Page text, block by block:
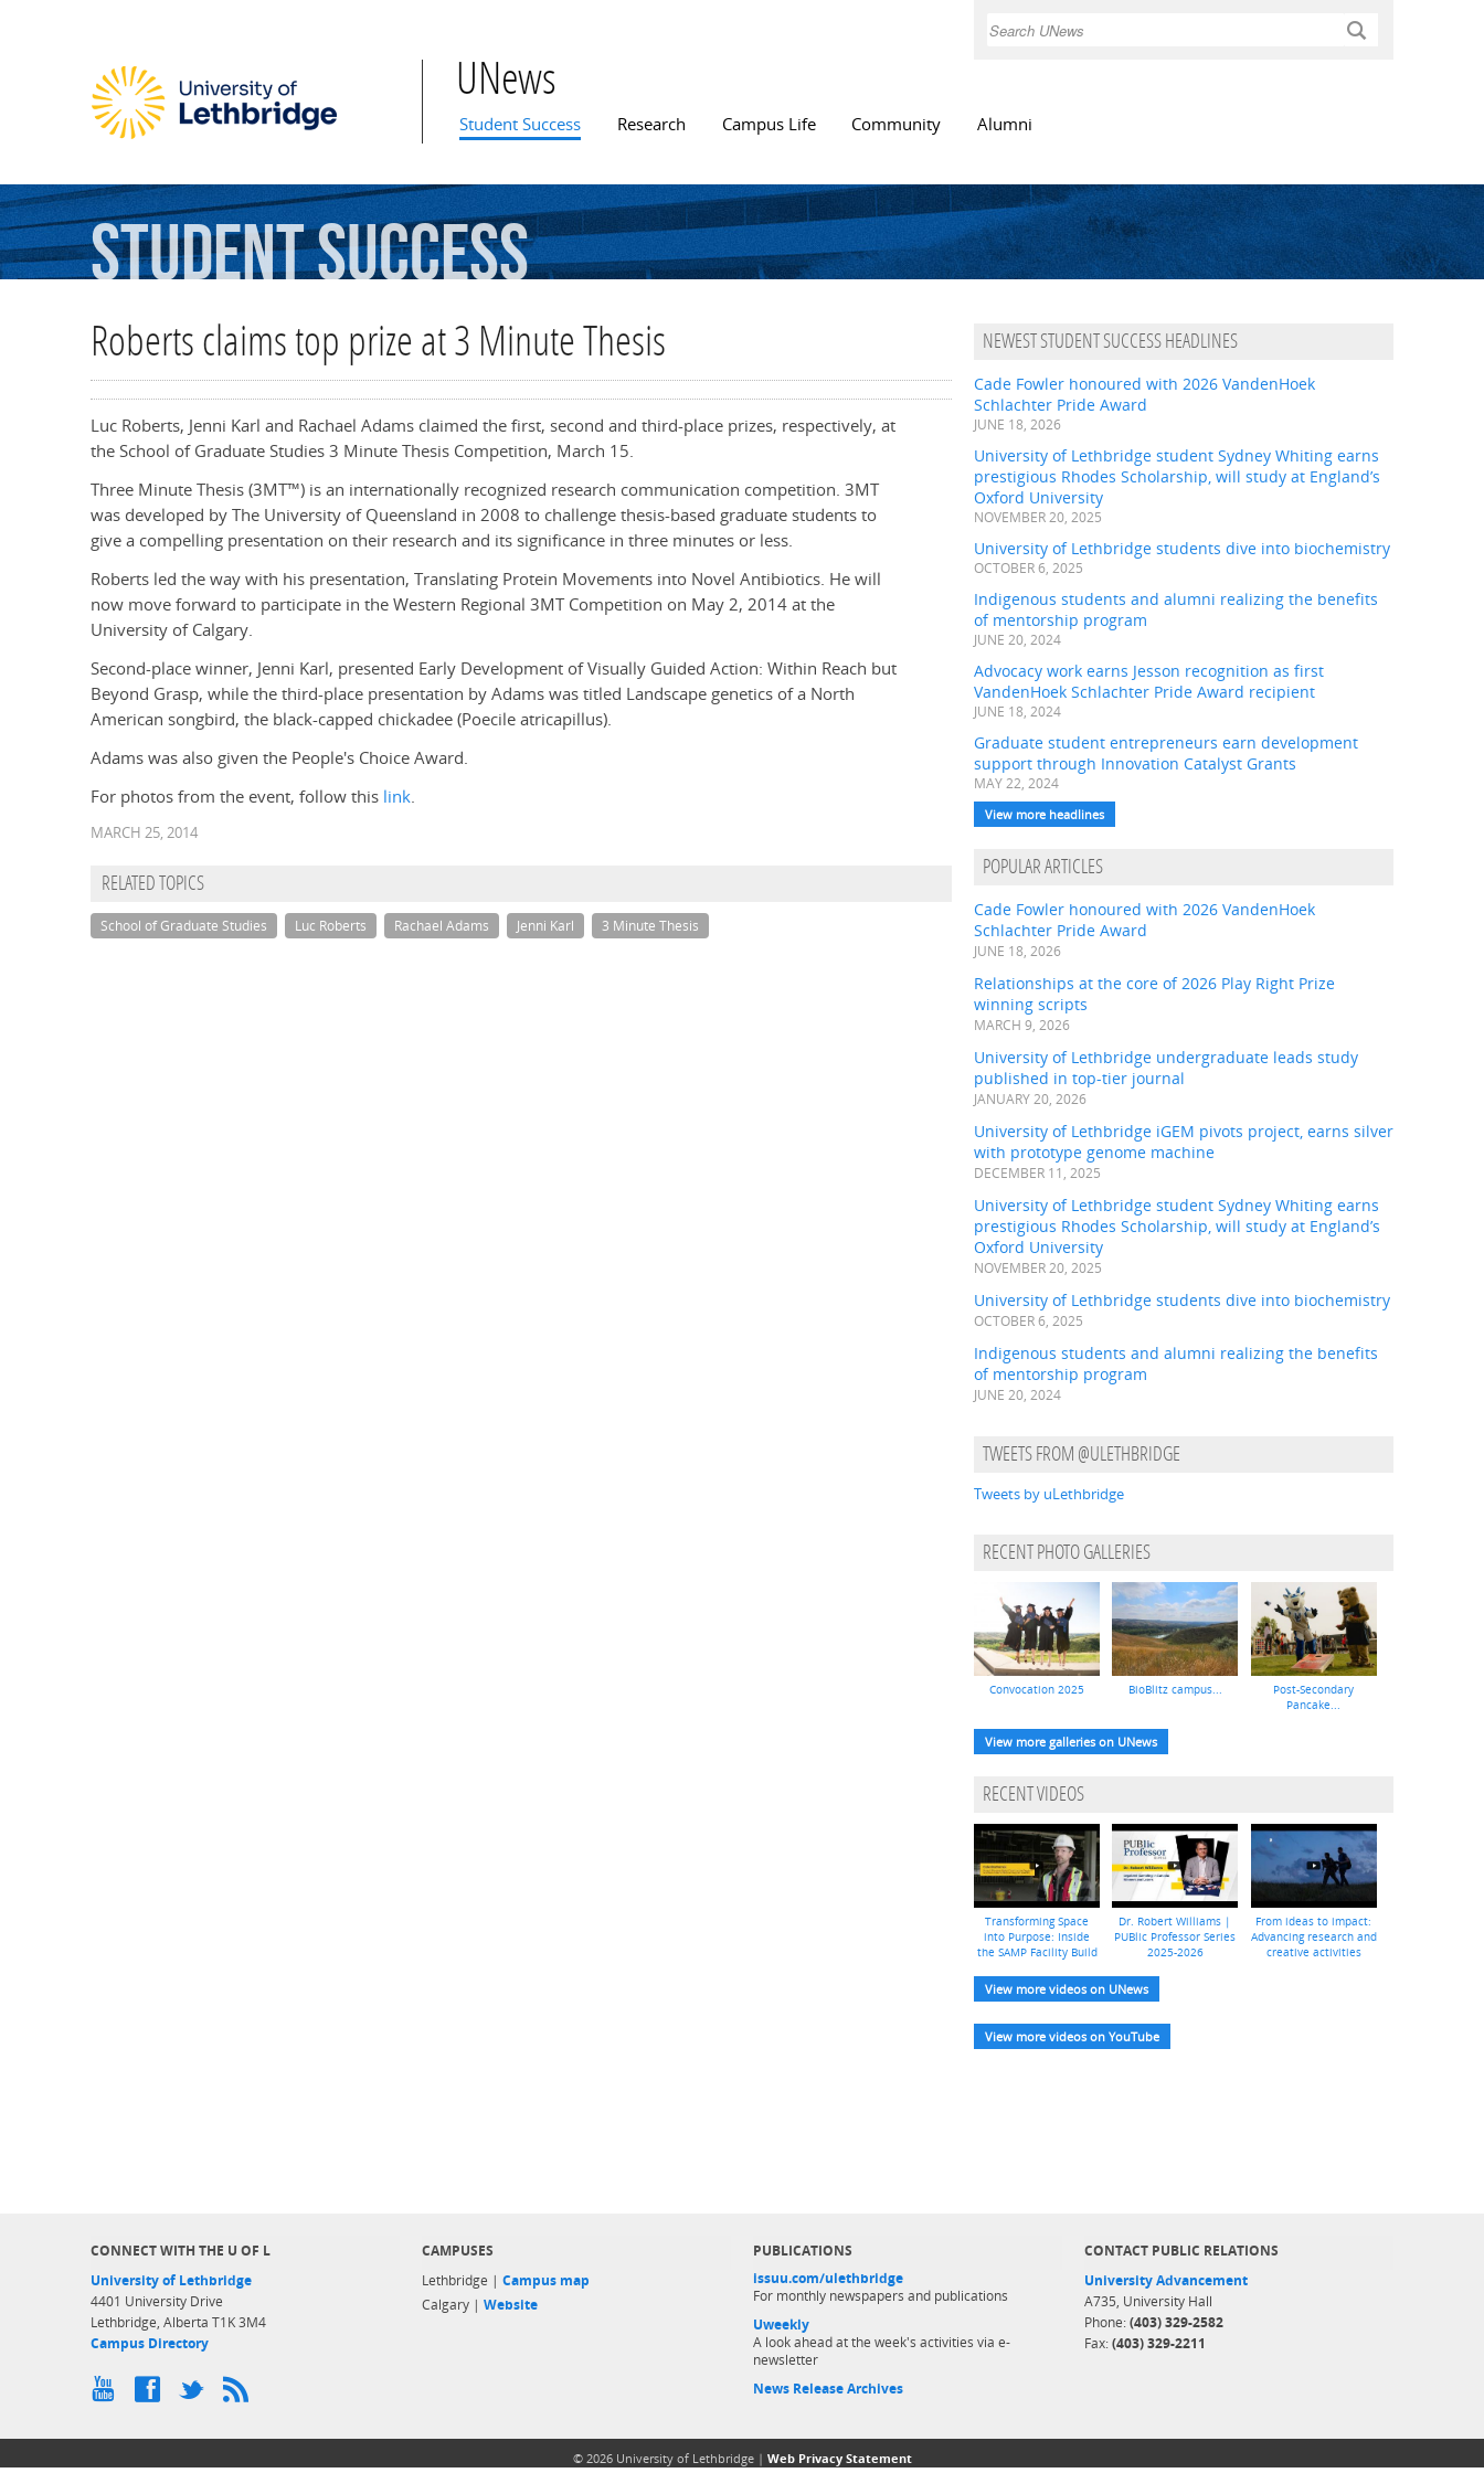
Search
UNews
Main menu
Student Success Research Campus Life Community Alumni
StudentSuccess
Roberts claims top prize at 3 Minute Thesis
Luc Roberts, Jenni Karl and Rachael Adams claimed the first, second and third-place prizes, respectively, at
the School of Graduate Studies 3 Minute Thesis Competition, March 15.
Three Minute Thesis (3MT™) is an internationally recognized research communication competition. 3MT
was developed by The University of Queensland in 2008 to challenge thesis-based graduate students to
give a compelling presentation on their research and its significance in three minutes or less.
Roberts led the way with his presentation, Translating Protein Movements into Novel Antibiotics. He will
now move forward to participate in the Western Regional 3MT Competition on May 2, 2014 at the
University of Calgary.
Second-place winner, Jenni Karl, presented Early Development of Visually Guided Action: Within Reach but
Beyond Grasp, while the third-place presentation by Adams was titled Landscape genetics of a North
American songbird, the black-capped chickadee (Poecile atricapillus).
Adams was also given the People's Choice Award.
For photos from the event, follow this link.
MARCH 25, 2014
RELATED TOPICS
School of Graduate Studies Luc Roberts Rachael Adams Jenni Karl 3 Minute Thesis
NEWEST STUDENT SUCCESS HEADLINES
Cade Fowler honoured with 2026 VandenHoek
Schlachter Pride Award
JUNE 18, 2026
University of Lethbridge student Sydney Whiting earns
prestigious Rhodes Scholarship, will study at England’s
Oxford University
NOVEMBER 20, 2025
University of Lethbridge students dive into biochemistry
OCTOBER 6, 2025
Indigenous students and alumni realizing the benefits
of mentorship program
JUNE 20, 2024
Advocacy work earns Jesson recognition as first
VandenHoek Schlachter Pride Award recipient
JUNE 18, 2024
Graduate student entrepreneurs earn development
support through Innovation Catalyst Grants
MAY 22, 2024
View more headlines
POPULAR ARTICLES
Cade Fowler honoured with 2026 VandenHoek
Schlachter Pride Award
JUNE 18, 2026
Relationships at the core of 2026 Play Right Prize
winning scripts
MARCH 9, 2026
University of Lethbridge undergraduate leads study
published in top-tier journal
JANUARY 20, 2026
University of Lethbridge iGEM pivots project, earns silver
with prototype genome machine
DECEMBER 11, 2025
University of Lethbridge student Sydney Whiting earns
prestigious Rhodes Scholarship, will study at England’s
Oxford University
NOVEMBER 20, 2025
University of Lethbridge students dive into biochemistry
OCTOBER 6, 2025
Indigenous students and alumni realizing the benefits
of mentorship program
JUNE 20, 2024
TWEETS FROM @ULETHBRIDGE
Tweets by uLethbridge
RECENT PHOTO GALLERIES
Convocation 2025 BioBlitz campus...
Post-Secondary
Pancake...
View more galleries on UNews
RECENT VIDEOS
Transforming Space
into Purpose: Inside
the SAMP Facility Build
Dr. Robert Williams |
PUBlic Professor Series
2025-2026
From ideas to impact:
Advancing research and
creative activities
View more videos on UNews
View more videos on YouTube
CONNECT WITH THE U OF L
University of Lethbridge
4401 University Drive
Lethbridge, Alberta T1K 3M4
Campus Directory
CAMPUSES
Lethbridge | Campus map
Calgary | Website
PUBLICATIONS
issuu.com/ulethbridge
For monthly newspapers and publications
Uweekly
A look ahead at the week's activities via e-
newsletter
News Release Archives
CONTACT PUBLIC RELATIONS
University Advancement
A735, University Hall
Phone: (403) 329-2582
Fax: (403) 329-2211
© 2026 University of Lethbridge | Web Privacy Statement